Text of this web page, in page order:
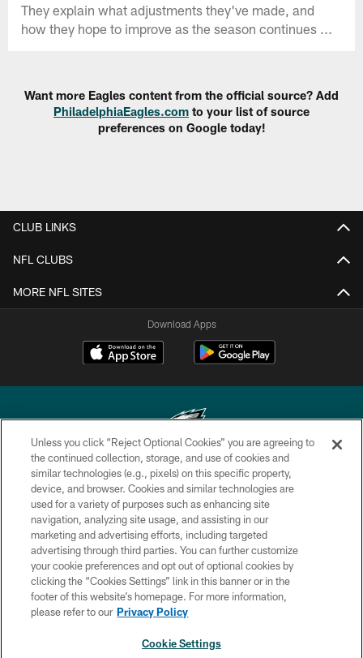
They explain what adjustments they've made, and
how they hope to improve as the season continues ...
Want more Eagles content from the official source? Add
PhiladelphiaEagles.com to your list of source
preferences on Google today!
CLUB LINKS
NFL CLUBS
MORE NFL SITES
Download Apps
Copyright © 2026 Philadelphia Eagles. All rights reserved.
PRIVACY POLICY
ACCESSIBILITY
TERMS & CONDITIONS
CONTACT US
SOCIAL MEDIA RULES
Unless you click “Reject Optional Cookies” you are agreeing to
the continued collection, storage, and use of cookies and
similar technologies (e.g., pixels) on this specific property,
device, and browser. Cookies and similar technologies are
used for a variety of purposes such as enhancing site
navigation, analyzing site usage, and assisting in our
marketing and advertising efforts, including targeted
advertising through third parties. You can further customize
your cookie preferences and opt out of optional cookies by
clicking the “Cookies Settings” link in this banner or in the
footer of this website’s homepage. For more information,
please refer to our Privacy Policy
Cookie Settings